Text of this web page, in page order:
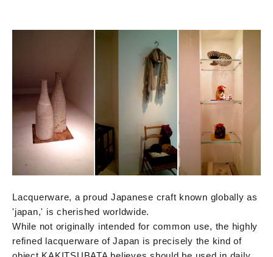
Lacquerware, a proud Japanese craft known globally as
'japan,' is cherished worldwide.
While not originally intended for common use, the highly
refined lacquerware of Japan is precisely the kind of